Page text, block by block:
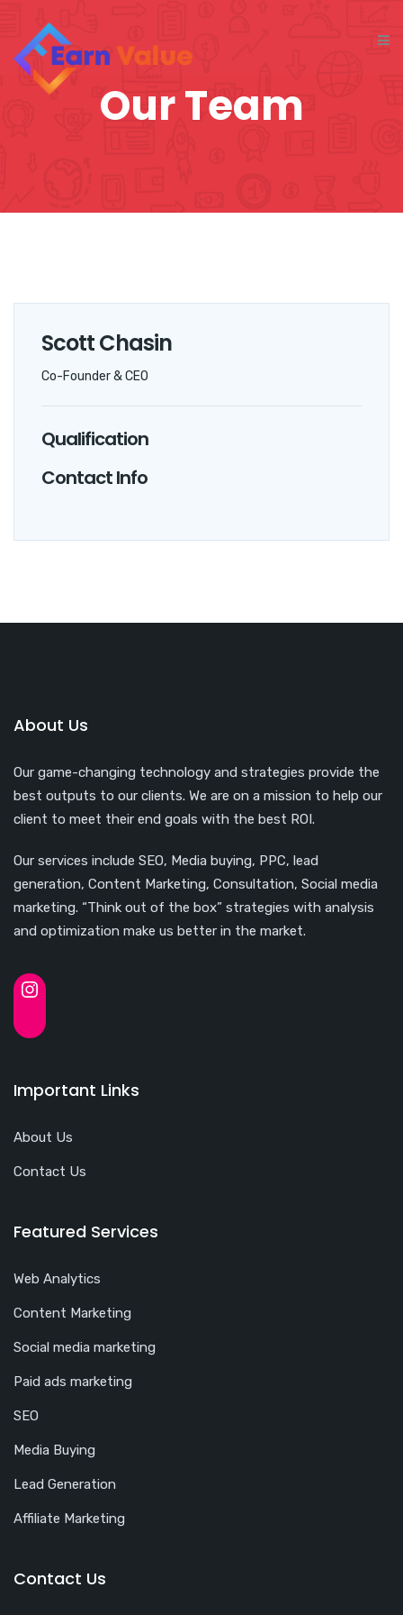
Our Team
Scott Chasin
Co-Founder & CEO
Qualification
Contact Info
About Us
Our game-changing technology and strategies provide the
best outputs to our clients. We are on a mission to help our
client to meet their end goals with the best ROI.
Our services include SEO, Media buying, PPC, lead
generation, Content Marketing, Consultation, Social media
marketing. “Think out of the box” strategies with analysis
and optimization make us better in the market.
Important Links
About Us
Contact Us
Featured Services
Web Analytics
Content Marketing
Social media marketing
Paid ads marketing
SEO
Media Buying
Lead Generation
Affiliate Marketing
Contact Us